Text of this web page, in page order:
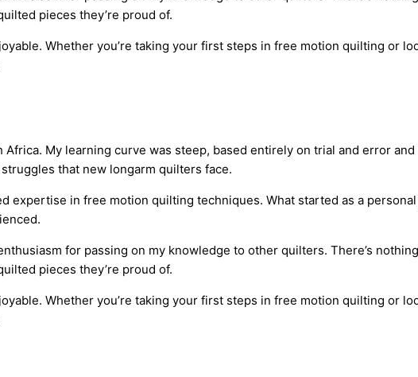
pieces they’re proud of.
Whether you’re taking your first steps in free motion quilting or
My learning curve was steep, based entirely on trial and error
that new longarm quilters face.
in free motion quilting techniques. What started as a
for passing on my knowledge to other quilters. There’s
pieces they’re proud of.
Whether you’re taking your first steps in free motion quilting or